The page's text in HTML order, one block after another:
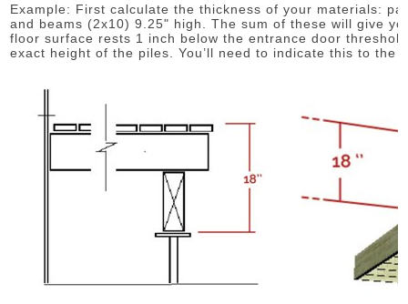
Example: First calculate the thickness of your materials:
and beams (2x10) 9.25" high. The sum of these will give
floor surface rests 1 inch below the entrance door
exact height of the piles. You’ll need to indicate this to the